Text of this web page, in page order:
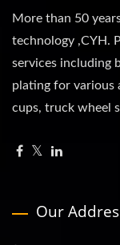
More than 50
technology ,CYH.
services including
plating for various
cups, truck wheel
Our